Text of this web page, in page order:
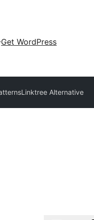
Get WordPress
Linktree Alternative